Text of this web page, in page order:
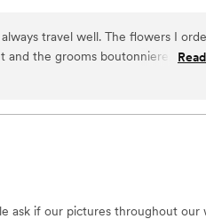
rise. We stock an average kitchen
podcasts while photographing
and acceptance here.
travel well. The flowers I
and the grooms boutonniere. They
customer service and
The new flowers were
all my flowers from Flower Moxie.
ask if our pictures throughout our